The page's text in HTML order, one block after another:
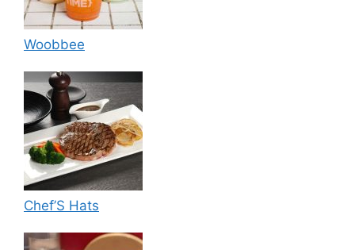
Woobbee
Chef’S Hats